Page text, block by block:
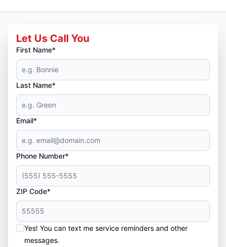
Let Us Call You
First Name*
Last Name*
Email*
Phone Number*
ZIP Code*
Yes! You can text me service reminders and other
messages.